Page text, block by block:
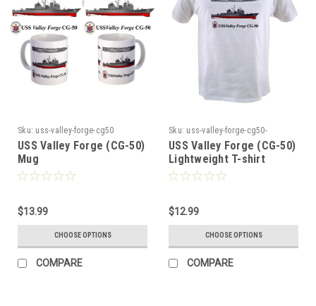
Sku: uss-valley-forge-cg50
USS Valley Forge (CG-50)
Mug
$13.99
CHOOSE OPTIONS
COMPARE
Sku: uss-valley-forge-cg50-
lightweight-tshi50
USS Valley Forge (CG-50)
Lightweight T-shirt
$12.99
CHOOSE OPTIONS
COMPARE